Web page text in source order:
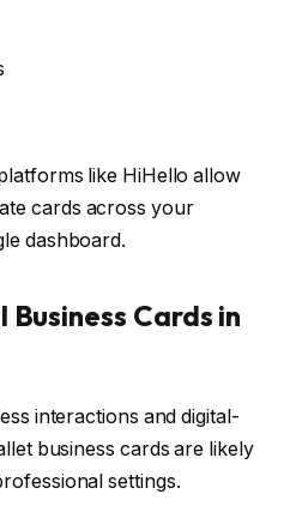
like HiHello allow
cards across your
dashboard.
Cards in
interactions and digital-
business cards are likely
settings.